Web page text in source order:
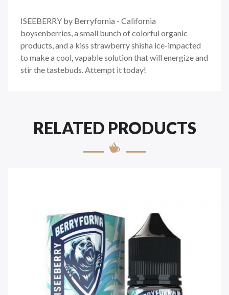
ISEEBERRY by Berryfornia - California
boysenberries, a small bunch of colorful organic
products, and a kiss strawberry shisha ice-impacted
to make a cool, vapable solution that will energize and
stir the tastebuds. Attempt it today!
RELATED PRODUCTS